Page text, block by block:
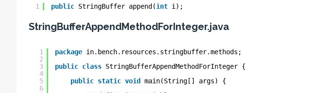
1 public StringBuffer append(int i);
StringBufferAppendMethodForInteger.java
1
2
3
4
5
6
package in.bench.resources.stringbuffer.methods;
public class StringBufferAppendMethodForInteger {
public static void
main(String[] args) {